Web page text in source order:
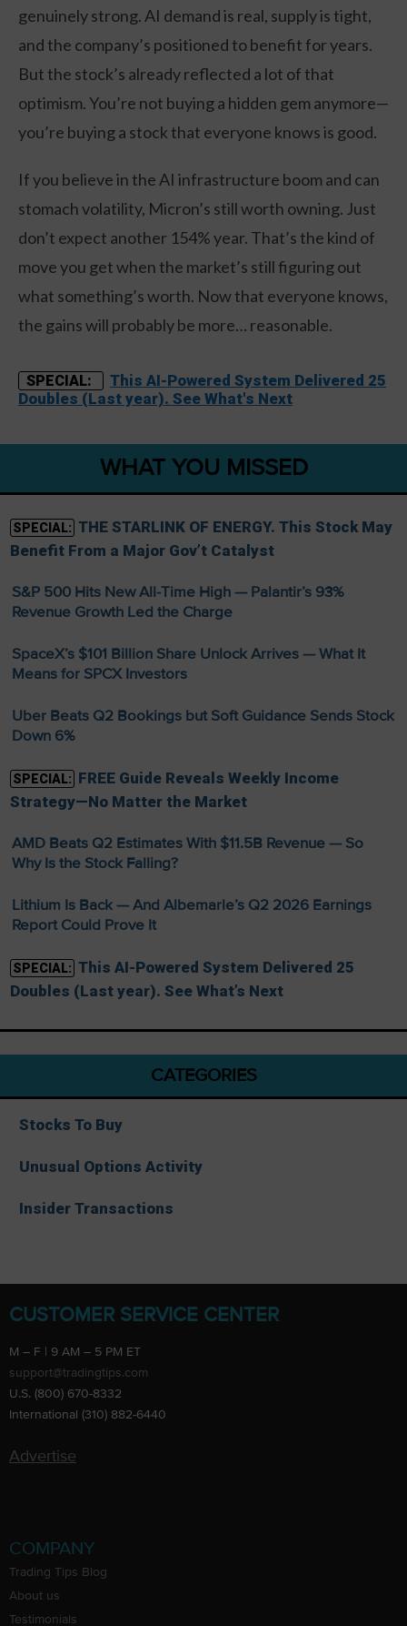
genuinely strong. AI demand is real, supply is tight,
and the company’s positioned to benefit for years.
But the stock’s already reflected a lot of that
optimism. You’re not buying a hidden gem anymore—
you’re buying a stock that everyone knows is good.
If you believe in the AI infrastructure boom and can
stomach volatility, Micron’s still worth owning. Just
don’t expect another 154% year. That’s the kind of
move you get when the market’s still figuring out
what something’s worth. Now that everyone knows,
the gains will probably be more… reasonable.
SPECIAL:
This AI-Powered System Delivered 25
Doubles (Last year). See What's Next
WHAT YOU MISSED
SPECIAL: THE STARLINK OF ENERGY. This Stock May
Benefit From a Major Gov’t Catalyst
S&P 500 Hits New All-Time High — Palantir’s 93%
Revenue Growth Led the Charge
SpaceX’s $101 Billion Share Unlock Arrives — What It
Means for SPCX Investors
Uber Beats Q2 Bookings but Soft Guidance Sends Stock
Down 6%
SPECIAL: FREE Guide Reveals Weekly Income
Strategy—No Matter the Market
AMD Beats Q2 Estimates With $11.5B Revenue — So
Why Is the Stock Falling?
Lithium Is Back — And Albemarle’s Q2 2026 Earnings
Report Could Prove It
SPECIAL: This AI-Powered System Delivered 25
Doubles (Last year). See What’s Next
CATEGORIES
Stocks To Buy
Unusual Options Activity
Insider Transactions
CUSTOMER SERVICE CENTER
M – F | 9 AM – 5 PM ET
support@tradingtips.com
U.S. (800) 670-8332
International (310) 882-6440
Advertise
COMPANY
Trading Tips Blog
About us
Testimonials